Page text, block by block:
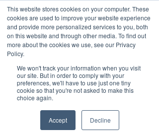
This website stores cookies on your computer. These
cookies are used to improve your website experience
and provide more personalized services to you, both
on this website and through other media. To find out
more about the cookies we use, see our Privacy
Policy.
We won't track your information when you visit
our site. But in order to comply with your
preferences, we'll have to use just one tiny
cookie so that you're not asked to make this
choice again.
Accept Decline
Register For Updates
30 Accommodations for